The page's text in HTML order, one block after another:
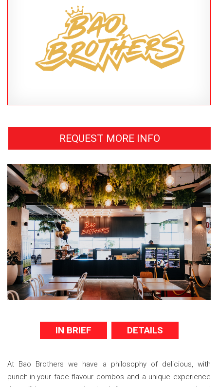
REQUEST MORE INFO
IN BRIEF DETAILS
At Bao Brothers we have a philosophy of delicious, with
punch-in-your face flavour combos and a unique experience